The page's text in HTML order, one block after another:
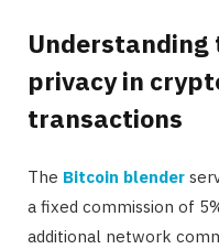
privacy in
transactions
The Bitcoin blender
a fixed commission of
additional network